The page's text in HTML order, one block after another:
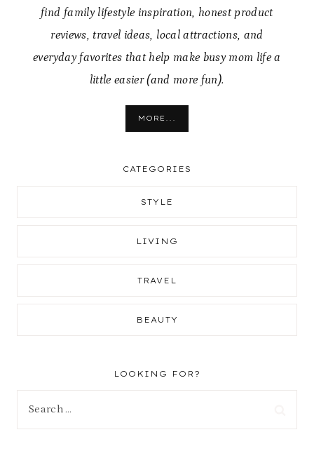
find family lifestyle inspiration, honest product
reviews, travel ideas, local attractions, and
everyday favorites that help make busy mom life a
little easier (and more fun).
MORE...
CATEGORIES
STYLE
LIVING
TRAVEL
BEAUTY
LOOKING FOR?